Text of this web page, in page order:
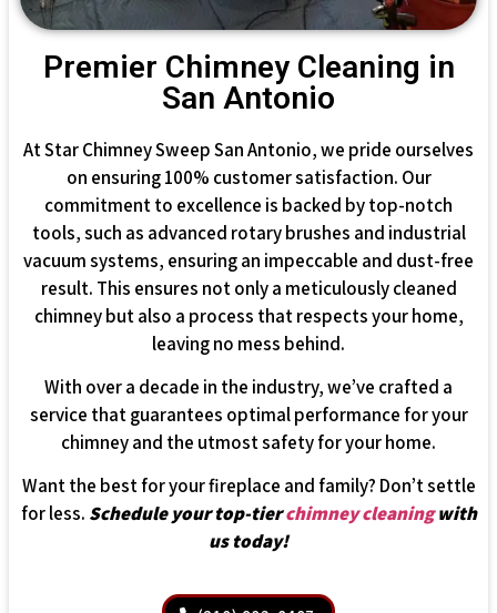
Premier Chimney Cleaning in
San Antonio
At Star Chimney Sweep San Antonio, we pride ourselves
on ensuring 100% customer satisfaction. Our
commitment to excellence is backed by top-notch
tools, such as advanced rotary brushes and industrial
vacuum systems, ensuring an impeccable and dust-free
result. This ensures not only a meticulously cleaned
chimney but also a process that respects your home,
leaving no mess behind.
With over a decade in the industry, we’ve crafted a
service that guarantees optimal performance for your
chimney and the utmost safety for your home.
Want the best for your fireplace and family? Don’t settle
for less. Schedule your top-tierchimney cleaningwith
us today!